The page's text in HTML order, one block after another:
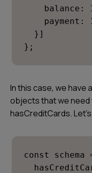
balance:
payment:
  }]
};
In this case, we have
objects that we need
hasCreditCards.
const